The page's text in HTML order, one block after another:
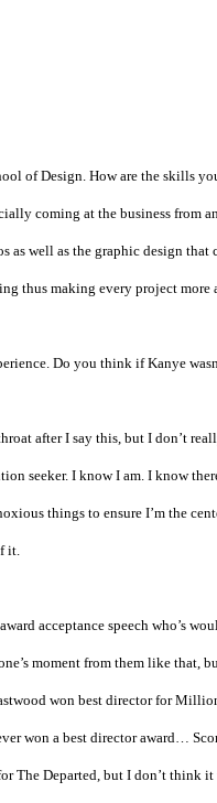
of Design. How are the skills
coming at the business from
as well as the graphic design
thus making every project more
Do you think if Kanye
after I say this, but I don’t
seeker. I know I am. I know
things to ensure I’m the
it.
acceptance speech who’s
moment from them like that,
won best director for
won a best director award…
The Departed, but I don’t think